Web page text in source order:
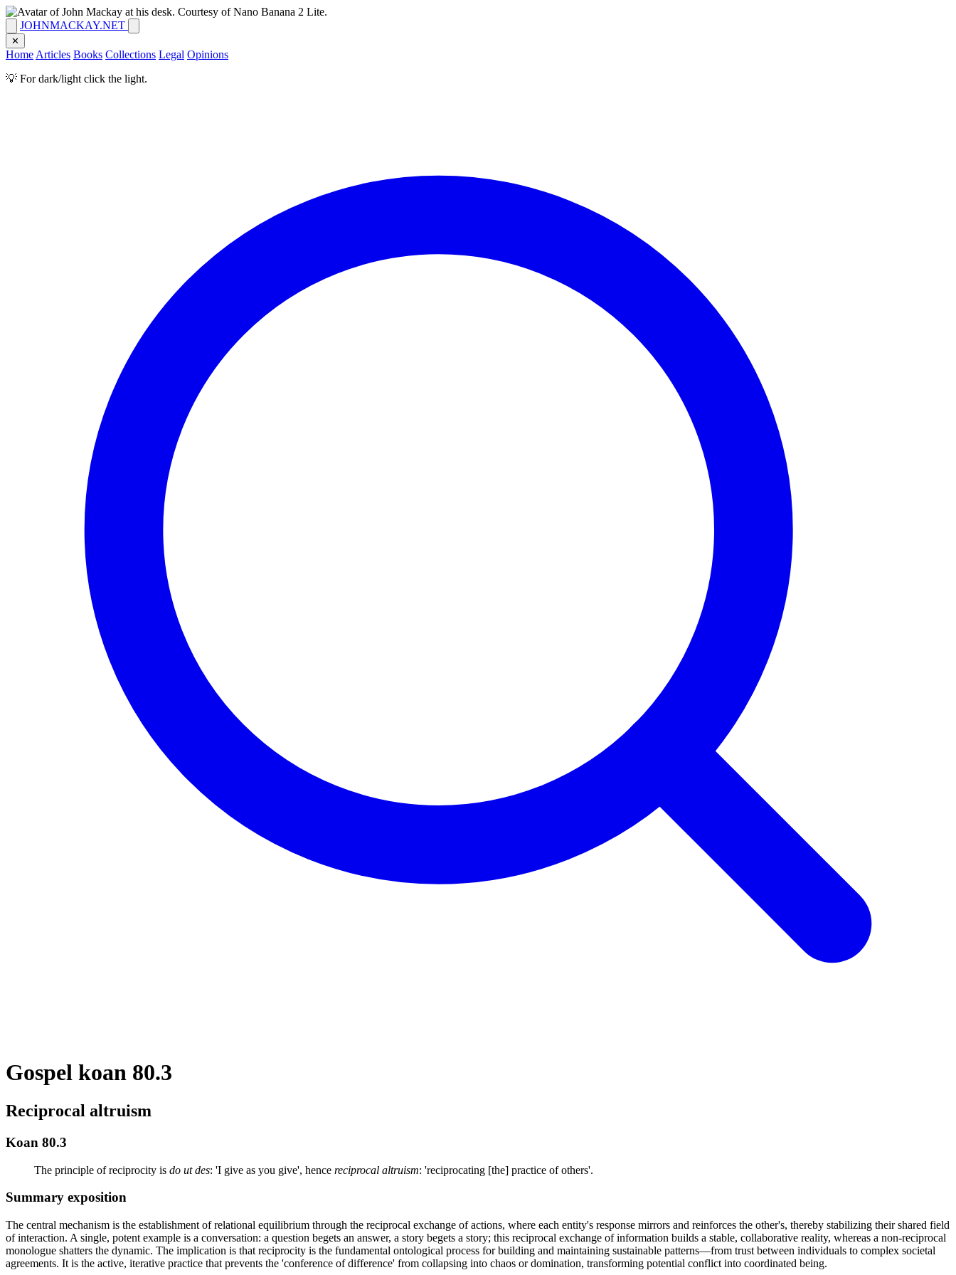
JOHNMACKAY.NET
✕
Home Articles Books Collections Legal Opinions
💡 For dark/light click the light.
Gospel koan 80.3
Reciprocal altruism
Koan 80.3
The principle of reciprocity is do ut des: 'I give as you give', hence reciprocal altruism: 'reciprocating [the] practice of others'.
Summary exposition
The central mechanism is the establishment of relational equilibrium through the reciprocal exchange of actions, where each entity's response mirrors and reinforces the other's, thereby stabilizing their shared field
of interaction. A single, potent example is a conversation: a question begets an answer, a story begets a story; this reciprocal exchange of information builds a stable, collaborative reality, whereas a non-reciprocal
monologue shatters the dynamic. The implication is that reciprocity is the fundamental ontological process for building and maintaining sustainable patterns—from trust between individuals to complex societal
agreements. It is the active, iterative practice that prevents the 'conference of difference' from collapsing into chaos or domination, transforming potential conflict into coordinated being.